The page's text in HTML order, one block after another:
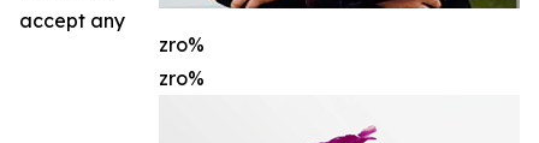
zro%
zro%
accept any